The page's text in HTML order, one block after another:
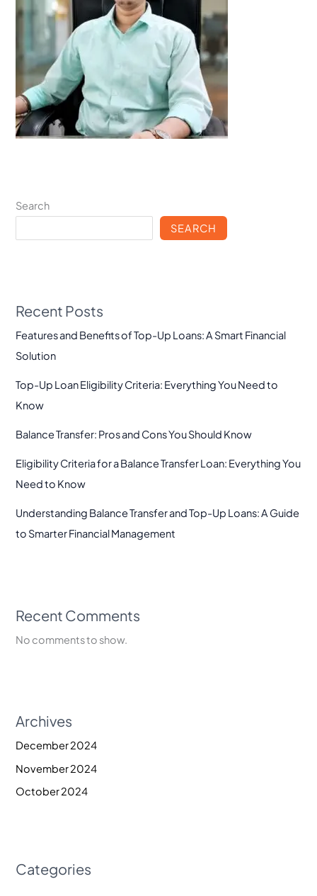
Search
SEARCH
Recent Posts
Features and Benefits of Top-Up Loans: A Smart Financial
Solution
Top-Up Loan Eligibility Criteria: Everything You Need to
Know
Balance Transfer: Pros and Cons You Should Know
Eligibility Criteria for a Balance Transfer Loan: Everything You
Need to Know
Understanding Balance Transfer and Top-Up Loans: A Guide
to Smarter Financial Management
Recent Comments
No comments to show.
Archives
December 2024
November 2024
October 2024
Categories